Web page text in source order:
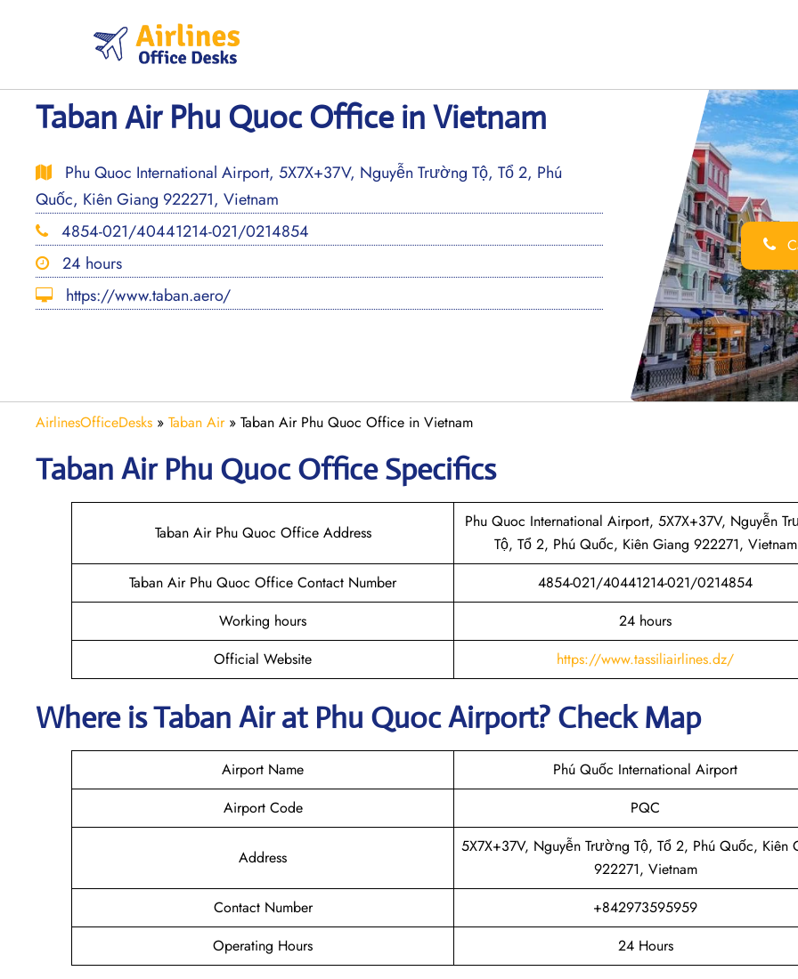
Taban Air Phu Quoc Office in Vietnam
Phu Quoc International Airport, 5X7X+37V, Nguyễn Trường Tộ, Tổ 2, Phú
Quốc, Kiên Giang 922271, Vietnam
4854-021/40441214-021/0214854
24 hours
https://www.taban.aero/
AirlinesOfficeDesks » Taban Air» Taban Air Phu Quoc Office in Vietnam
Taban Air Phu QuocOffice Specifics
Taban Air Phu Quoc Office Address
Phu Quoc International Airport, 5X7X+37V, Nguyễn
Tộ, Tổ 2, Phú Quốc, Kiên Giang 922271, Vietnam
Taban Air Phu Quoc Office Contact Number
4854-021/40441214-021/0214854
Working hours
24 hours
Official Website
https://www.tassiliairlines.dz/
Where isTaban Airat Phu QuocAirport? Check Map
Airport Name
Phú Quốc International Airport
Airport Code
PQC
Address
5X7X+37V, Nguyễn Trường Tộ, Tổ 2, Phú Quốc, Kiên
922271, Vietnam
Contact Number
+842973595959
Operating Hours
24 Hours